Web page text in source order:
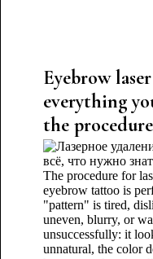
Eyebrow
everything
the procedure
The procedure for
eyebrow tattoo is
"pattern" is tired,
uneven, blurry, or
unsuccessfully: it
unnatural, the color